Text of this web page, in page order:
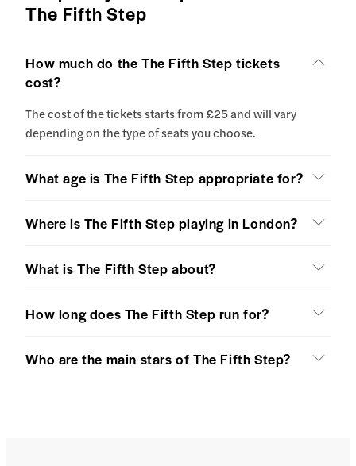
The Fifth Step
How much do the The Fifth Step tickets
cost?
The cost of the tickets starts from £25 and will vary
depending on the type of seats you choose.
What age is The Fifth Step appropriate for?
Where is The Fifth Step playing in London?
What is The Fifth Step about?
How long does The Fifth Step run for?
Who are the main stars of The Fifth Step?